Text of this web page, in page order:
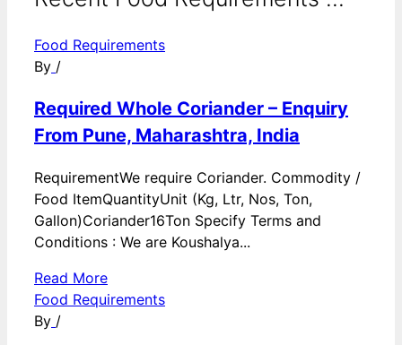
Food Requirements
By /
Required Whole Coriander – Enquiry
From Pune, Maharashtra, India
RequirementWe require Coriander. Commodity /
Food ItemQuantityUnit (Kg, Ltr, Nos, Ton,
Gallon)Coriander16Ton Specify Terms and
Conditions : We are Koushalya...
Read More
Food Requirements
By /